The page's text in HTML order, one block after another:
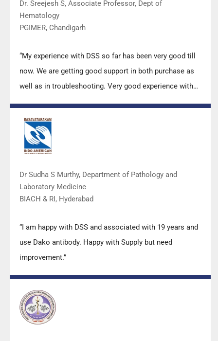
Dr. Sreejesh S, Associate Professor, Dept of
Hematology
PGIMER, Chandigarh
“My experience with DSS so far has been very good till
now. We are getting good support in both purchase as
well as in troubleshooting. Very good experience with
DSS team.”
Dr Sudha S Murthy, Department of Pathology and
Laboratory Medicine
BIACH & RI, Hyderabad
“I am happy with DSS and associated with 19 years and
use Dako antibody. Happy with Supply but need
improvement.”